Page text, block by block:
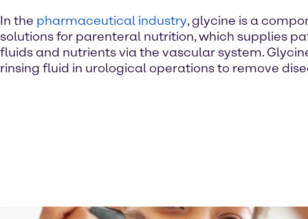
In the pharmaceutical industry, glycine is a
solutions for parenteral nutrition, which supplies
fluids and nutrients via the vascular system.
rinsing fluid in urological operations to remove